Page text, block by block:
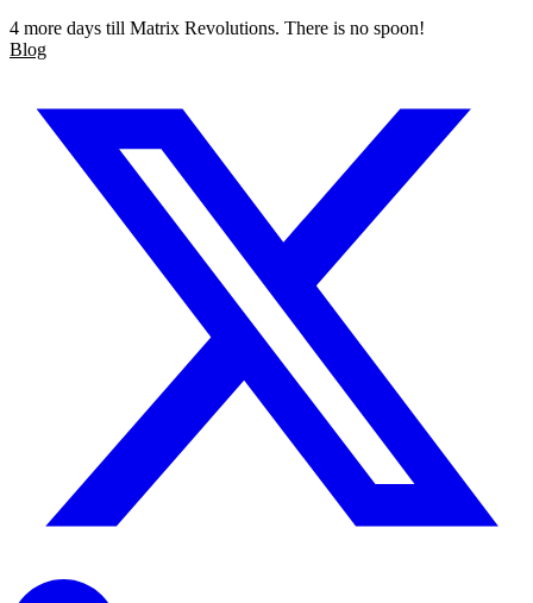
4 more days till Matrix Revolutions. There is no spoon!
Blog